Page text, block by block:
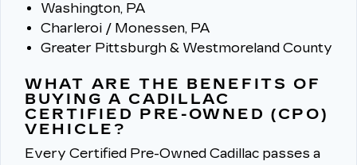
Washington, PA
Charleroi / Monessen, PA
Greater Pittsburgh & Westmoreland County
WHAT ARE THE BENEFITS OF
BUYING A CADILLAC
CERTIFIED PRE-OWNED (CPO)
VEHICLE?
Every Certified Pre-Owned Cadillac passes a